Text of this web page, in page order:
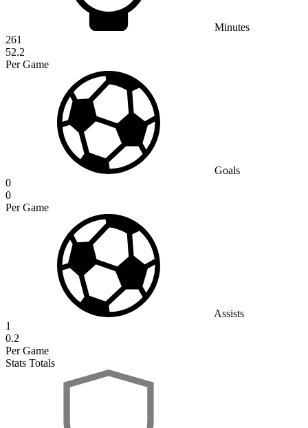
Minutes
261
52.2
Per Game
Goals
0
0
Per Game
Assists
1
0.2
Per Game
Stats Totals